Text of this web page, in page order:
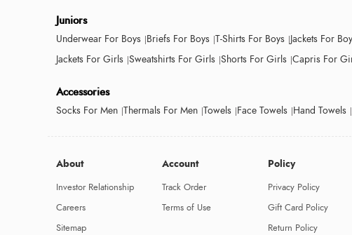
Juniors
Underwear For Boys Briefs For Boys T-Shirts For Boys Jackets For
Jackets For Girls Sweatshirts For Girls Shorts For Girls Capris For
Accessories
Socks For Men Thermals For Men Towels Face Towels Hand Towels
About
Investor Relationship
Careers
Sitemap
Account
Track Order
Terms of Use
Policy
Privacy Policy
Gift Card Policy
Return Policy